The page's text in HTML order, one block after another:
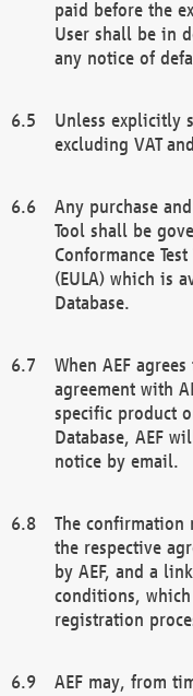
paid before the
User shall be in
any notice of
Unless explicitly
excluding VAT
Any purchase
Tool shall be
Conformance
(EULA) which is
Database.
When AEF
agreement with
specific product
Database, AEF
notice by email.
The confirmation
the respective
by AEF, and a
conditions,
registration
AEF may, from